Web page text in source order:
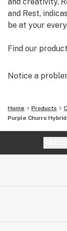
and Rest,
be at your
Find our
Notice a
Home Products
Purple Churro